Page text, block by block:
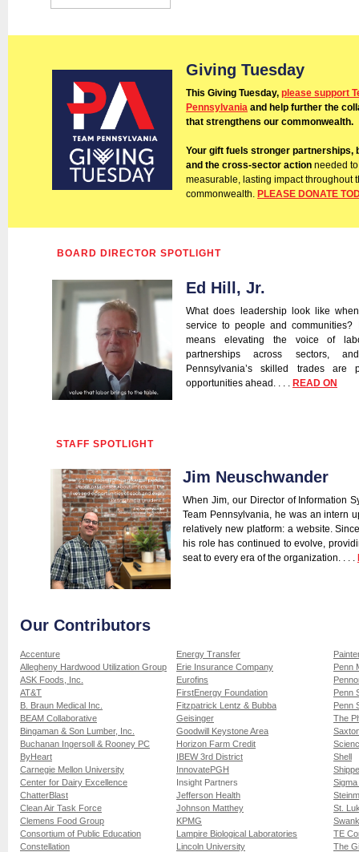
Giving Tuesday
This Giving Tuesday, please support
Pennsylvania and help further the
that strengthens our commonwealth.
Your gift fuels stronger partnerships,
and the cross-sector action needed
measurable, lasting impact throughout
commonwealth. PLEASE DONATE
BOARD DIRECTOR SPOTLIGHT
Ed Hill, Jr.
What does leadership look like
service to people and
means elevating the voice of
partnerships across sectors,
Pennsylvania’s skilled trades are
opportunities ahead. . . . READ ON
STAFF SPOTLIGHT
Jim Neuschwander
When Jim, our Director of Information
Team Pennsylvania, he was an intern
relatively new platform: a website.
his role has continued to evolve,
seat to every era of the organization. . . .
Our Contributors
Accenture
Allegheny Hardwood Utilization Group
ASK Foods, Inc.
AT&T
B. Braun Medical Inc.
BEAM Collaborative
Bingaman & Son Lumber, Inc.
Buchanan Ingersoll & Rooney PC
ByHeart
Carnegie Mellon University
Center for Dairy Excellence
ChatterBlast
Clean Air Task Force
Clemens Food Group
Consortium of Public Education
Constellation
Energy Transfer
Erie Insurance Company
Eurofins
FirstEnergy Foundation
Fitzpatrick Lentz & Bubba
Geisinger
Goodwill Keystone Area
Horizon Farm Credit
IBEW 3rd District
InnovatePGH
Insight Partners
Jefferson Health
Johnson Matthey
KPMG
Lampire Biological Laboratories
Lincoln University
Penn
Penn
Penn
The
Shell
St.
TE
The